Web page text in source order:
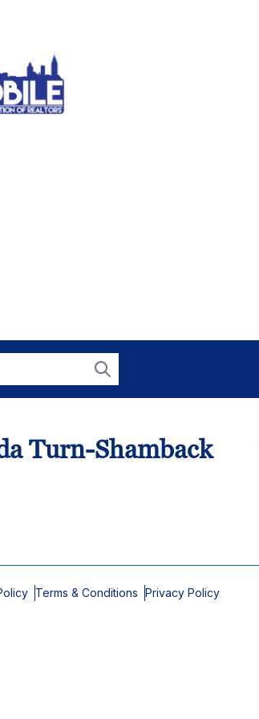
Search
Turn-Shamback
Terms & Conditions Privacy Policy